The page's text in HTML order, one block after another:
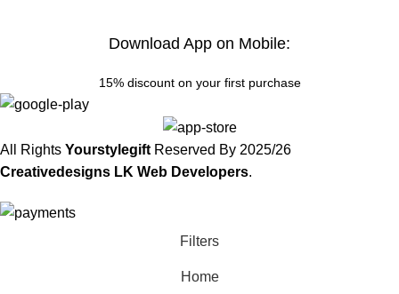
Download App on Mobile:
15% discount on your first purchase
All Rights Yourstylegift Reserved By 2025/26
Creativedesigns LK Web Developers.
Filters
Home